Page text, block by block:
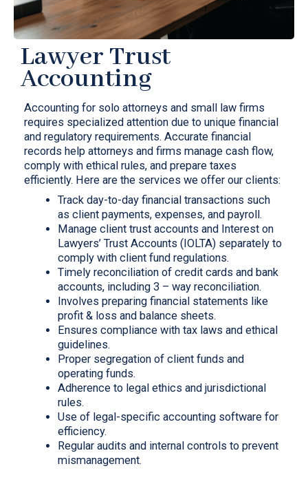
Lawyer Trust
Accounting
Accounting for solo attorneys and small law firms
requires specialized attention due to unique financial
and regulatory requirements. Accurate financial
records help attorneys and firms manage cash flow,
comply with ethical rules, and prepare taxes
efficiently. Here are the services we offer our clients:
Track day-to-day financial transactions such
as client payments, expenses, and payroll.
Manage client trust accounts and Interest on
Lawyers’ Trust Accounts (IOLTA) separately to
comply with client fund regulations.
Timely reconciliation of credit cards and bank
accounts, including 3 – way reconciliation.
Involves preparing financial statements like
profit & loss and balance sheets.
Ensures compliance with tax laws and ethical
guidelines.
Proper segregation of client funds and
operating funds.
Adherence to legal ethics and jurisdictional
rules.
Use of legal-specific accounting software for
efficiency.
Regular audits and internal controls to prevent
mismanagement.